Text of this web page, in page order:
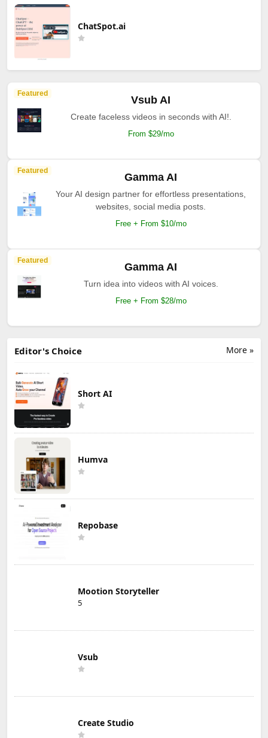
ChatSpot.ai
Featured
Vsub AI
Create faceless videos in seconds with AI!.
From $29/mo
Featured
Gamma AI
Your AI design partner for effortless presentations,
websites, social media posts.
Free + From $10/mo
Featured
Gamma AI
Turn idea into videos with AI voices.
Free + From $28/mo
More »
Editor's Choice
Short AI
Humva
Repobase
Mootion Storyteller
5
Vsub
Create Studio